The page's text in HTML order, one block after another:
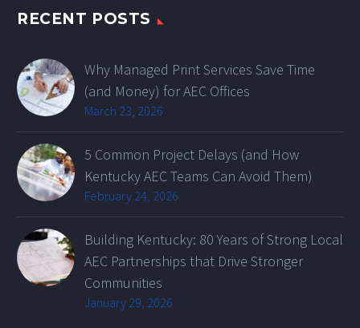
RECENT POSTS
Why Managed Print Services Save Time
(and Money) for AEC Offices
March 23, 2026
5 Common Project Delays (and How
Kentucky AEC Teams Can Avoid Them)
February 24, 2026
Building Kentucky: 80 Years of Strong Local
AEC Partnerships that Drive Stronger
Communities
January 29, 2026